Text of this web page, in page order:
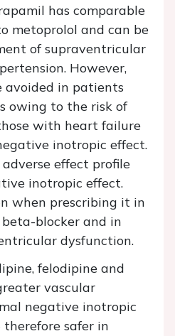
has comparable
metoprolol and can be
of supraventricular
However,
avoided in patients
owing to the risk of
with heart failure
inotropic effect.
effect profile
inotropic effect.
when prescribing it in
blocker and in
dysfunction.
felodipine and
vascular
negative inotropic
therefore safer in